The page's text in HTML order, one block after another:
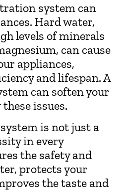
system can
Hard water,
levels of minerals
can cause
appliances,
and lifespan. A
can soften your
issues.
is not just a
in every
the safety and
protects your
the taste and